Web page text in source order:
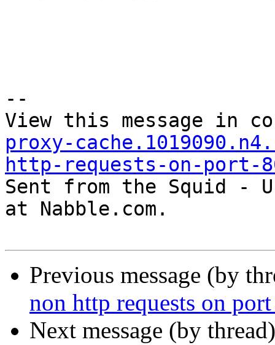
--
View this message in
proxy-
http-requests-on-port-
Sent from the Squid -
at Nabble.com.
Previous message (by
non http requests on
Next message (by